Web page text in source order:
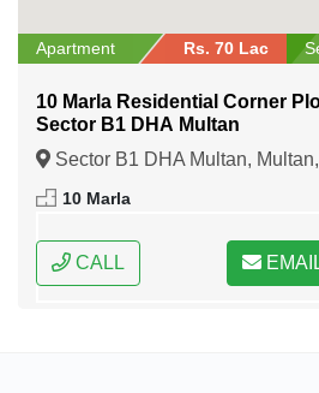
Apartment Rs. 70 Lac
10 Marla Residential Corner
Sector B1 DHA Multan
Sector B1 DHA Multan,
10 Marla
CALL